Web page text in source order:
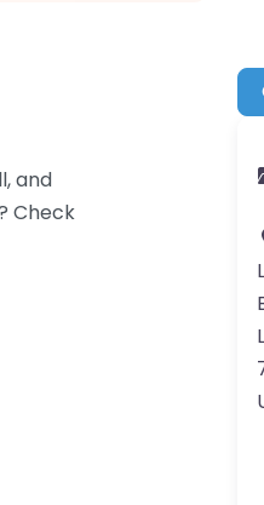
and
Check